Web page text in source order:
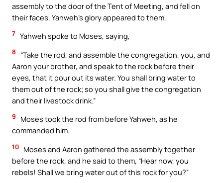
assembly to the door of the Tent of Meeting, and fell on
their faces. Yahweh’s glory appeared to them.
7 Yahweh spoke to Moses, saying,
8
“Take the rod, and assemble the congregation, you, and
Aaron your brother, and speak to the rock before their
eyes, that it pour out its water. You shall bring water to
them out of the rock; so you shall give the congregation
and their livestock drink.”
9
Moses took the rod from before Yahweh, as he
commanded him.
10 Moses and Aaron gathered the assembly together
before the rock, and he said to them, “Hear now, you
rebels! Shall we bring water out of this rock for you?”